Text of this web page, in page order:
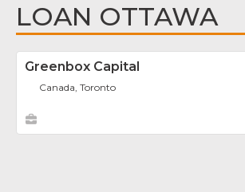
LOAN OTTAWA
Greenbox Capital
Canada, Toronto